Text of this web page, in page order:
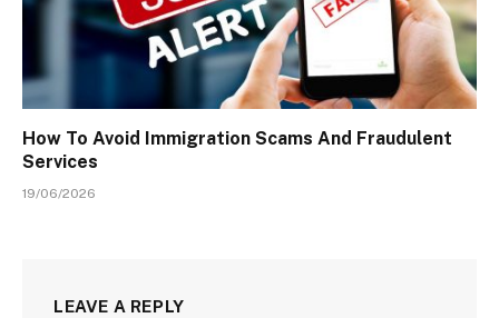
How To Avoid Immigration Scams And Fraudulent
Services
19/06/2026
LEAVE A REPLY